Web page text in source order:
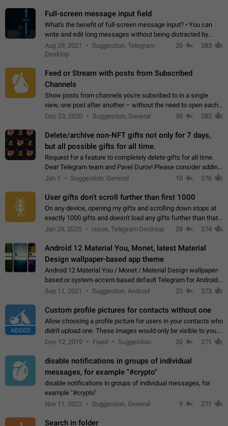
Full-screen message input field
What's the benefit of full-screen message input? • You can
write and edit long messages without being distracted by
searching for the desired piece of text using the slider • You
will not have to use…
Aug 29, 2021
Suggestion, Telegram
Desktop
20 283
Feed or Stream with posts from Subscribed
Channels
Show posts from channels you're subsribed to in a single
view, one post after another – without the need to open each
channel seprately to see what's new. Like Twitter and other
Dec 23, 2020 Suggestion, General 50 282
Delete/archive non-NFT gifts not only for 7 days,
but all possible gifts for all time.
Request for a feature to completely delete gifts for all time.
Dear Telegram team and Pavel Durov! Please consider adding
a feature to completely delete received gifts. At the moment,
Jan 1 Suggestion, General 10 276
User gifts don't scroll further than first 1000
On any device, opening my gifts and scrolling down stops at
exactly 1000 gifts and doesn't load any gifts further than that
Steps to reproduce 1. Open my profile 2. Tap on Gifts 3. Scroll
Jan 29, 2025 Issue, Telegram Desktop 28 274
Android 12 Material You, Monet, latest Material
Design wallpaper-based app theme
Android 12 Material You / Monet / Material Design wallpaper-
based or system-accent-based default Telegram for Android
app theme, compatible with Material You system theme.
Sep 11, 2021 Suggestion, Android 25 273
ADDED
Custom profile pictures for contacts without one
Allow choosing a profile picture for users in your contacts who
didn't upload one. These images would only be visible to you.
Use cases - Improve the visual appeal of your chat list. - Find
Dec 12, 2019 Fixed Suggestion 20 271
disable notifications in groups of individual
messages, for example "#crypto"
disable notifications in groups of individual messages, for
example "#crypto"
Nov 11, 2022
Suggestion, General 9 271
Search in folder